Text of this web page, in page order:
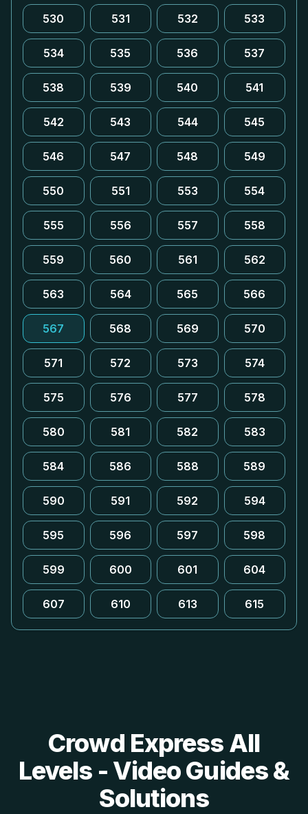
530 531 532 533
534 535 536 537
538 539 540 541
542 543 544 545
546 547 548 549
550 551 553 554
555 556 557 558
559 560 561 562
563 564 565 566
567 568 569 570
571 572 573 574
575 576 577 578
580 581 582 583
584 586 588 589
590 591 592 594
595 596 597 598
599 600 601 604
607 610 613 615
Crowd Express All
Levels - Video Guides &
Solutions